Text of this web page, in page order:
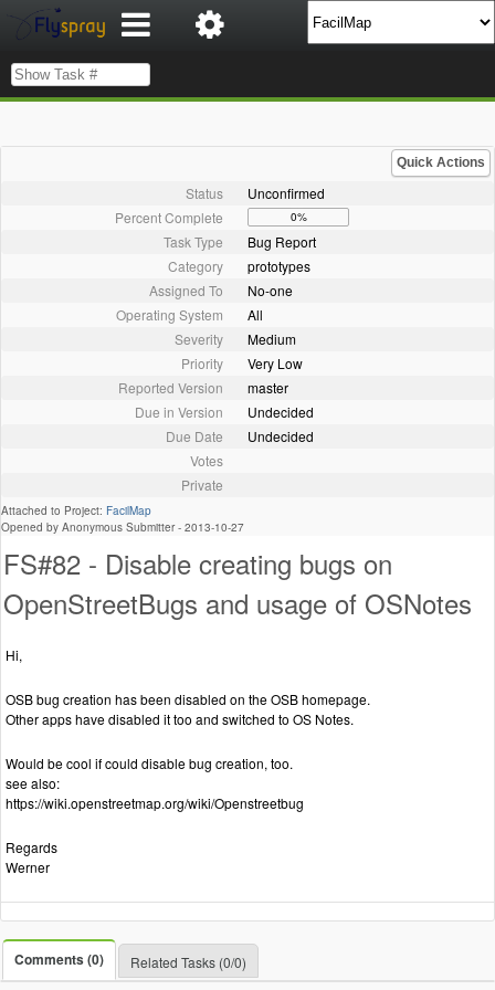
Quick Actions
Status
Unconfirmed
Percent Complete
0%
Task Type
Bug Report
Category
prototypes
Assigned To
No-one
Operating System
All
Severity
Medium
Priority
Very Low
Reported Version
master
Due in Version
Undecided
Due Date
Undecided
Votes
Private
Attached to Project: FacilMap
Opened by Anonymous Submitter - 2013-10-27
FS#82 - Disable creating bugs on
OpenStreetBugs and usage of OSNotes
Hi,
OSB bug creation has been disabled on the OSB homepage.
Other apps have disabled it too and switched to OS Notes.
Would be cool if could disable bug creation, too.
see also:
https://wiki.openstreetmap.org/wiki/Openstreetbug
Regards
Werner
Comments (0) Related Tasks (0/0)